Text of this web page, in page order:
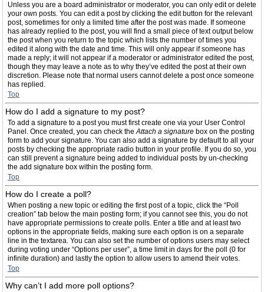
Unless you are a board administrator or moderator, you can only edit or delete
your own posts. You can edit a post by clicking the edit button for the relevant
post, sometimes for only a limited time after the post was made. If someone
has already replied to the post, you will find a small piece of text output below
the post when you return to the topic which lists the number of times you
edited it along with the date and time. This will only appear if someone has
made a reply; it will not appear if a moderator or administrator edited the post,
though they may leave a note as to why they’ve edited the post at their own
discretion. Please note that normal users cannot delete a post once someone
has replied.
Top
How do I add a signature to my post?
To add a signature to a post you must first create one via your User Control
Panel. Once created, you can check theAttach a signature box on the posting
form to add your signature. You can also add a signature by default to all your
posts by checking the appropriate radio button in your profile. If you do so, you
can still prevent a signature being added to individual posts by un-checking
the add signature box within the posting form.
Top
How do I create a poll?
When posting a new topic or editing the first post of a topic, click the “Poll
creation” tab below the main posting form; if you cannot see this, you do not
have appropriate permissions to create polls. Enter a title and at least two
options in the appropriate fields, making sure each option is on a separate
line in the textarea. You can also set the number of options users may select
during voting under “Options per user”, a time limit in days for the poll (0 for
infinite duration) and lastly the option to allow users to amend their votes.
Top
Why can’t I add more poll options?